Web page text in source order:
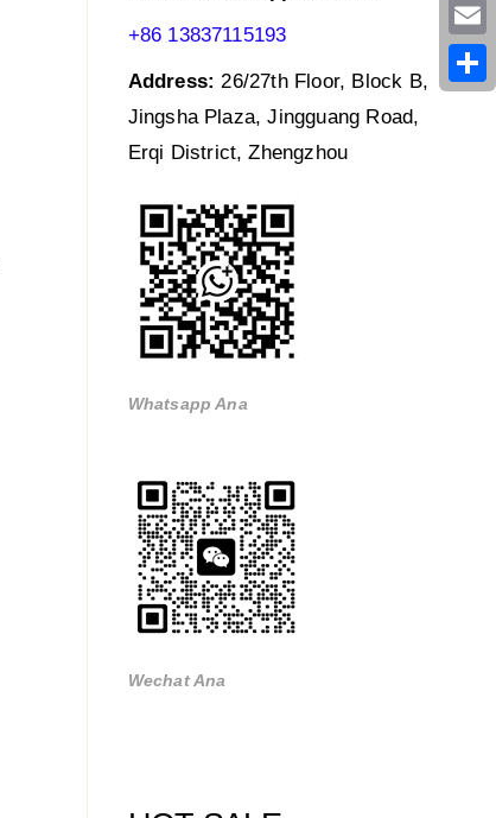
+86 13837115193
Address: 26/27th Floor, Block B,
Jingsha Plaza, Jingguang Road,
Erqi District, Zhengzhou
Whatsapp Ana
Wechat Ana